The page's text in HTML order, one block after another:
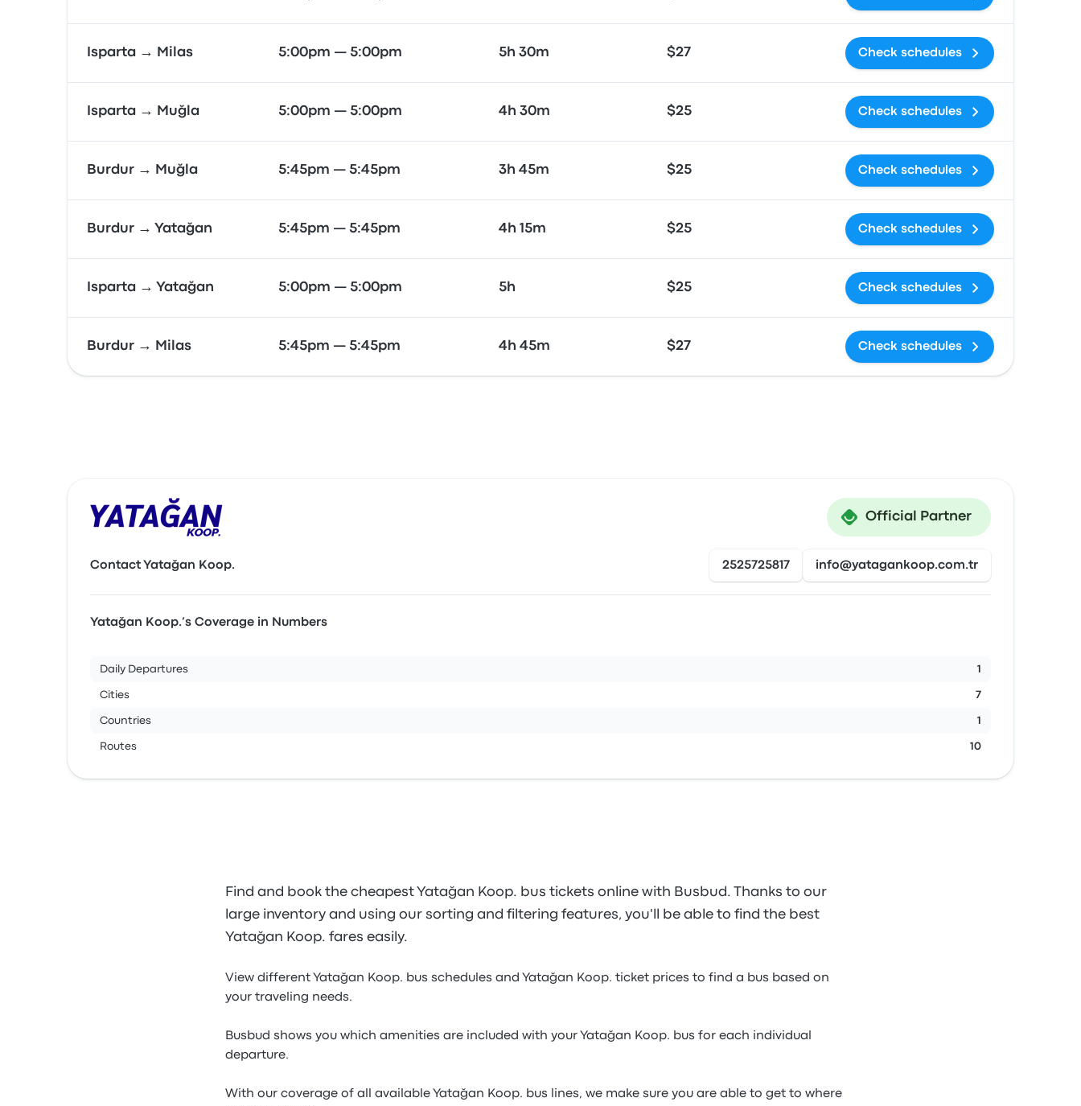
Isparta → Milas 5:00pm — 5:00pm 5h 30m $27 Check schedules
Isparta → Muğla 5:00pm — 5:00pm 4h 30m $25 Check schedules
Burdur → Muğla 5:45pm — 5:45pm 3h 45m $25 Check schedules
Burdur → Yatağan 5:45pm — 5:45pm 4h 15m $25 Check schedules
Isparta → Yatağan 5:00pm — 5:00pm 5h $25 Check schedules
Burdur → Milas 5:45pm — 5:45pm 4h 45m $27 Check schedules
Official Partner
Contact Yatağan Koop. 2525725817 info@yatagankoop.com.tr
Yatağan Koop.’s Coverage in Numbers
Daily Departures 1
Cities 7
Countries 1
Routes 10
Find and book the cheapest Yatağan Koop. bus tickets online with Busbud. Thanks to our
large inventory and using our sorting and filtering features, you'll be able to find the best
Yatağan Koop. fares easily.
View different Yatağan Koop. bus schedules and Yatağan Koop. ticket prices to find a bus based on
your traveling needs.
Busbud shows you which amenities are included with your Yatağan Koop. bus for each individual
departure.
With our coverage of all available Yatağan Koop. bus lines, we make sure you are able to get to where